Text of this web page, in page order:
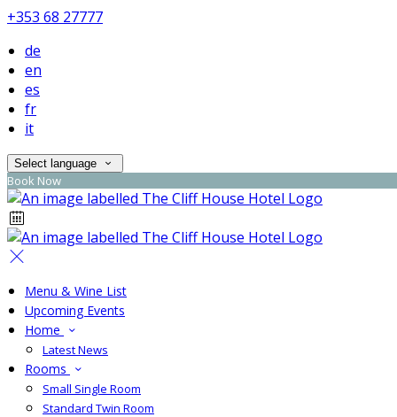
+353 68 27777
de
en
es
fr
it
Select language
Book Now
Menu & Wine List
Upcoming Events
Home
Latest News
Rooms
Small Single Room
Standard Twin Room